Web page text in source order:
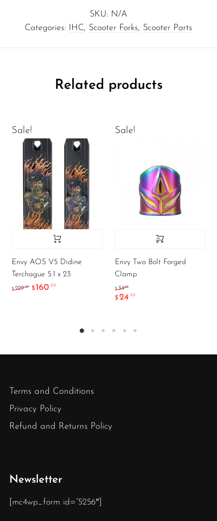
SKU: N/A
Categories:
IHC, Scooter Forks, Scooter Parts
Related products
Sale!
Envy AOS V5 Didine
Terchague 5.1 x 23
$ 229.99 $ 160.99
Sale!
Envy Two Bolt Forged
Clamp
$ 34.99
$ 24.49
Terms and Conditions
Privacy Policy
Refund and Returns Policy
Newsletter
[mc4wp_form id=”5256″]